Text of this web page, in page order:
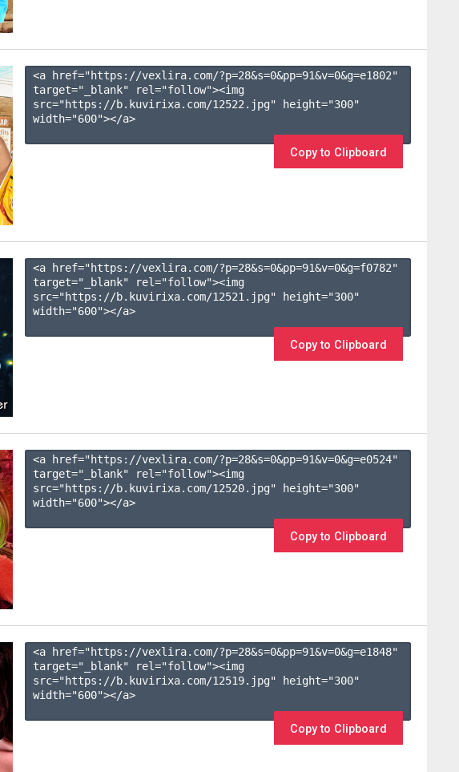
<a href="https://vexlira.com/?p=28&s=0&pp=91&v=0&g=e1802"
target="_blank" rel="follow"><img
src="https://b.kuvirixa.com/12522.jpg" height="300"
width="600"></a>
Copy to Clipboard
<a href="https://vexlira.com/?p=28&s=0&pp=91&v=0&g=f0782"
target="_blank" rel="follow"><img
src="https://b.kuvirixa.com/12521.jpg" height="300"
width="600"></a>
Copy to Clipboard
<a href="https://vexlira.com/?p=28&s=0&pp=91&v=0&g=e0524"
target="_blank" rel="follow"><img
src="https://b.kuvirixa.com/12520.jpg" height="300"
width="600"></a>
Copy to Clipboard
<a href="https://vexlira.com/?p=28&s=0&pp=91&v=0&g=e1848"
target="_blank" rel="follow"><img
src="https://b.kuvirixa.com/12519.jpg" height="300"
width="600"></a>
Copy to Clipboard